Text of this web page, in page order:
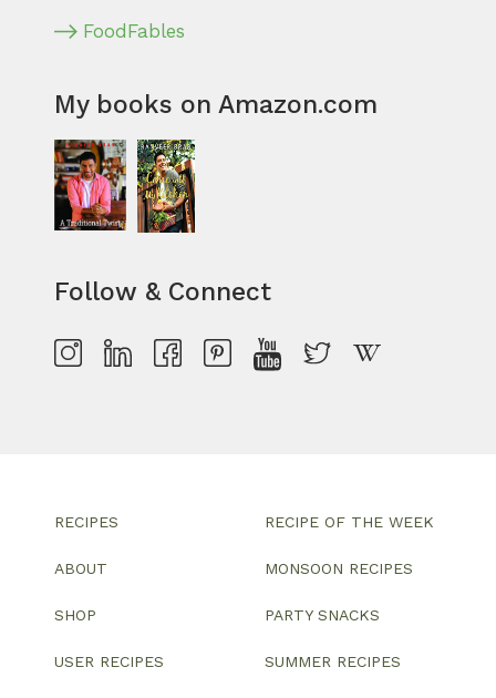
FoodFables
My books on Amazon.com
Follow & Connect
RECIPES
ABOUT
SHOP
USER RECIPES
RECIPE OF THE WEEK
MONSOON RECIPES
PARTY SNACKS
SUMMER RECIPES